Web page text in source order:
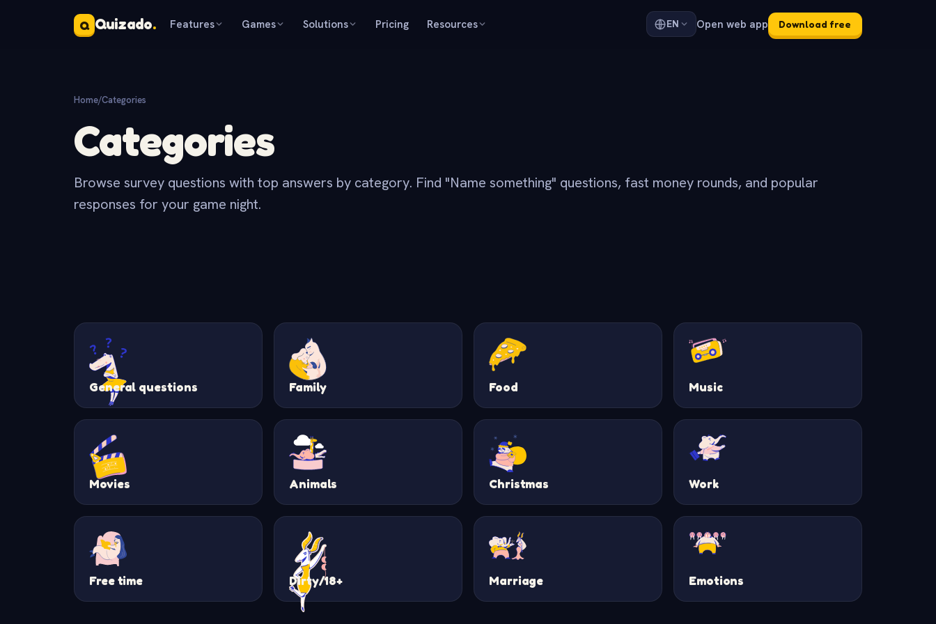
Q Quizado. Features Games Solutions Pricing Resources EN Open web app Download free
Home/Categories
Categories
Browse survey questions with top answers by category. Find "Name something" questions, fast money rounds, and popular
responses for your game night.
General questions Family Food Music
Movies Animals Christmas Work
Free time Dirty/18+ Marriage Emotions